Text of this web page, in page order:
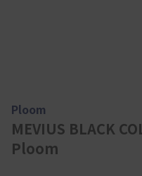
Ploom
MEVIUS BLACK
Ploom